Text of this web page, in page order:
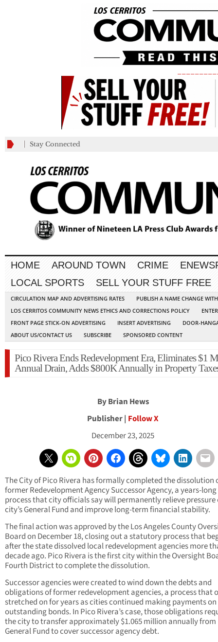
Stay Connected
HOME AROUND TOWN CRIME
LOCAL SPORTS
SELL YOUR STUFF FREE
CIRCULATION MAP AND ADVERTISING RATES
PUBLISH A NAME CHANGE
LOS CERRITOS COMMUNITY NEWS ETHICS AND CORRECTIONS POLICY
FRONT PAGE STICK-ON ADVERTISING
INSERT ADVERTISING
DOOR-
ABOUT US/CONTACT US
SUBSCRIBE SPONSORED CONTENT
Pico Rivera Ends Redevelopment Era, Eliminates $1
Annual Drain, Adds $800K Annually in Property
By Brian Hews
Publisher | Follow X
December 23, 2025
The City of Pico Rivera has formally completed the dissolution
former Redevelopment Agency Successor Agency, a years-long
process that city officials say will permanently relieve pressure
city’s General Fund and improve long-term financial stability.
The final action was approved by the Los Angeles County
Board on December 18, closing out a statutory process that
after the state dissolved local redevelopment agencies more
decade ago. Pico Rivera is the first city within the Oversight
Fourth District to complete the dissolution.
Successor agencies were created to wind down the debts and
obligations of former redevelopment agencies, a process that
stretched on for years as cities continued making payments on
outstanding bonds. In Pico Rivera’s case, those obligations
the city to transfer approximately $1.065 million annually from
General Fund to cover successor agency debt.